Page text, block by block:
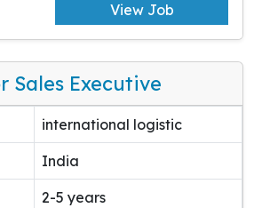
View Job
Sales Executive
international logistic
India
2-5 years